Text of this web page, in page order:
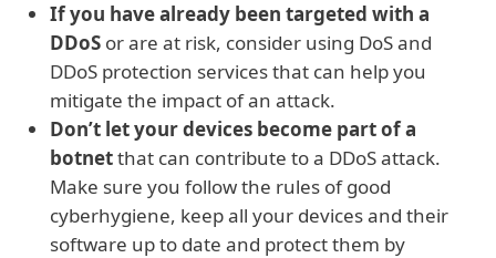
If you have already been targeted with a
DDoS or are at risk, consider using DoS and
DDoS protection services that can help you
mitigate the impact of an attack.
Don’t let your devices become part of a
botnetthat can contribute to a DDoS attack.
Make sure you follow the rules of good
cyberhygiene, keep all your devices and their
software up to date and protect them by